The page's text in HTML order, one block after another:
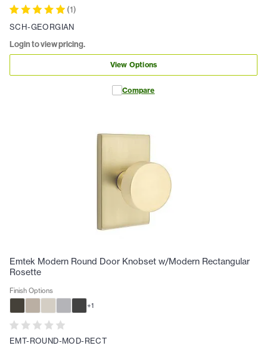
(1)
SCH-GEORGIAN
Login to view pricing.
View Options
Compare
Emtek Modern Round Door Knobset w/Modern Rectangular
Rosette
Finish Options
+1
EMT-ROUND-MOD-RECT